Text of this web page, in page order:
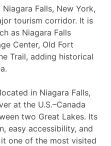
Falls, New York,
tourism corridor. It is
as Niagara Falls
Center, Old Fort
Trail, adding historical
in Niagara Falls,
at the U.S.–Canada
two Great Lakes. Its
easy accessibility, and
one of the most visited